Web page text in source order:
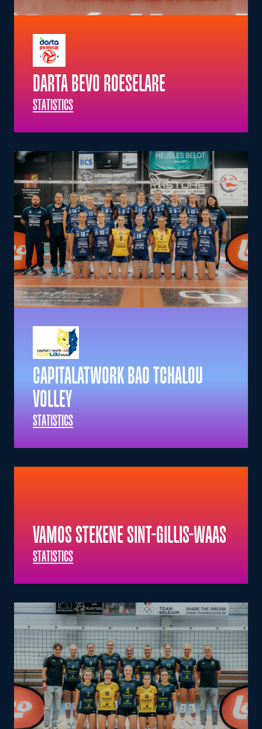
DARTA BEVO ROESELARE
STATISTICS
CAPITALATWORK BAO TCHALOU
VOLLEY
STATISTICS
VAMOS STEKENE SINT-GILLIS-WAAS
STATISTICS